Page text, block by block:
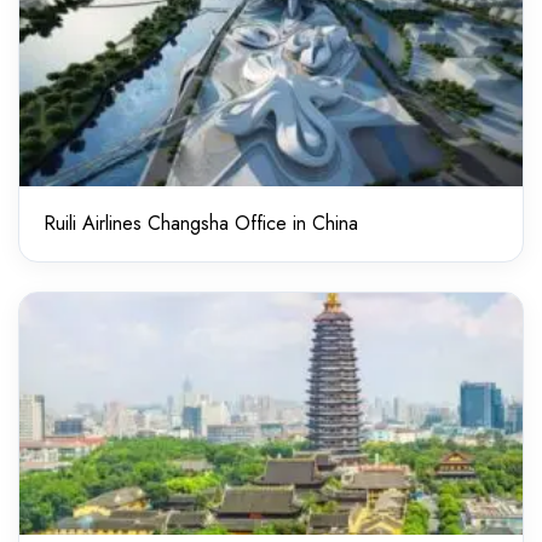
Ruili Airlines Changsha Office in China